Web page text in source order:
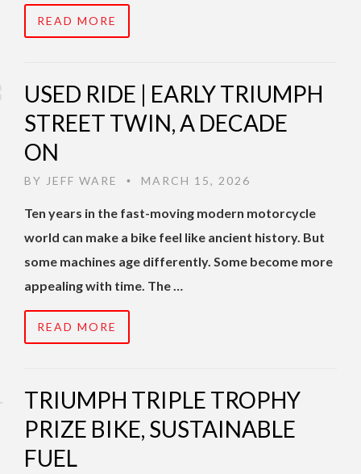
READ MORE
USED RIDE | EARLY TRIUMPH
STREET TWIN, A DECADE
ON
BY JEFF WARE • MARCH 15, 2026
Ten years in the fast-moving modern motorcycle
world can make a bike feel like ancient history. But
some machines age differently. Some become more
appealing with time. The …
READ MORE
TRIUMPH TRIPLE TROPHY
PRIZE BIKE, SUSTAINABLE
FUEL